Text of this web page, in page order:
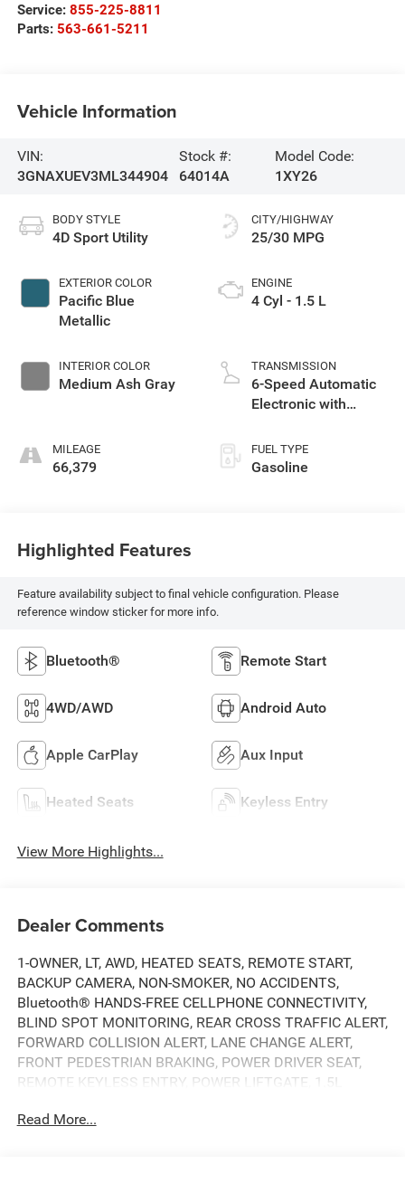
Service: 855-225-8811
Parts: 563-661-5211
Vehicle Information
VIN:
3GNAXUEV3ML344904
Stock #:
64014A
Model Code:
1XY26
BODY STYLE
4D Sport Utility
EXTERIOR COLOR
Pacific Blue
Metallic
INTERIOR COLOR
Medium Ash Gray
MILEAGE
66,379
CITY/HIGHWAY
25/30 MPG
ENGINE
4 Cyl - 1.5 L
TRANSMISSION
6-Speed Automatic
Electronic with
FUEL TYPE
Gasoline
Highlighted Features
Feature availability subject to final vehicle configuration. Please
reference window sticker for more info.
Bluetooth® Remote Start
4WD/AWD Android Auto
Apple CarPlay Aux Input
Heated Seats Keyless Entry
View More Highlights...
Dealer Comments
1-OWNER, LT, AWD, HEATED SEATS, REMOTE START,
BACKUP CAMERA, NON-SMOKER, NO ACCIDENTS,
Bluetooth® HANDS-FREE CELLPHONE CONNECTIVITY,
BLIND SPOT MONITORING, REAR CROSS TRAFFIC ALERT,
FORWARD COLLISION ALERT, LANE CHANGE ALERT,
FRONT PEDESTRIAN BRAKING, POWER DRIVER SEAT,
REMOTE KEYLESS ENTRY, POWER LIFTGATE, 1.5L
CAPABILITY.
Read More...